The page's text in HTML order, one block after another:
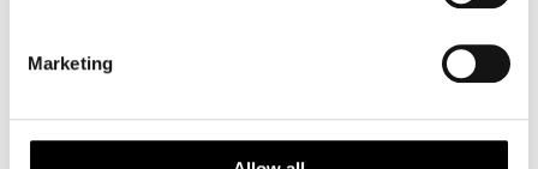
Marketing
DINING IN COPENHAGEN - AN
EXPERIENCE IN ITSELF